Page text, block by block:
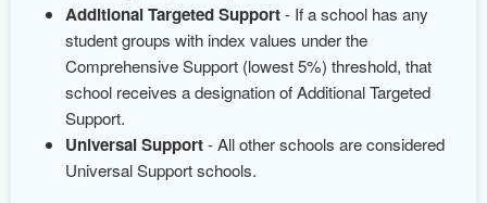
Additional Targeted Support- If a school has any
student groups with index values under the
Comprehensive Support (lowest 5%) threshold, that
school receives a designation of Additional Targeted
Support.
Universal Support- All other schools are considered
Universal Support schools.